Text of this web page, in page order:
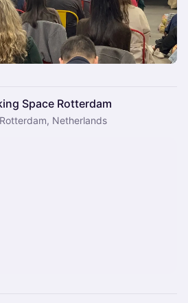
Space Rotterdam
Netherlands